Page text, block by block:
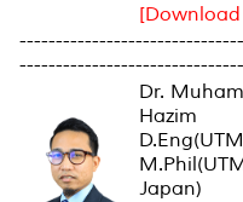
[Download
Dr.
Hazim
Japan)